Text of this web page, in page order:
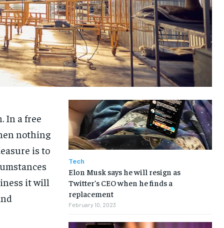
TRAVEL
TRAVEL
TRAVEL
TRAVEL
In a free
nothing
is to
it will
Tech
Elon Musk says he will resign as
Twitter’s CEO when he finds a
replacement
February 10, 2023